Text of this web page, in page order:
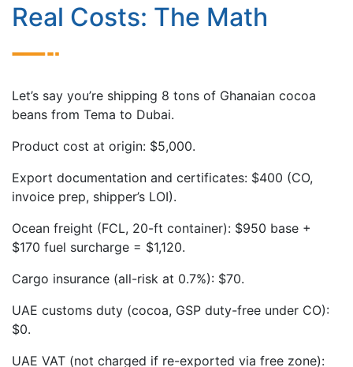
Real Costs: The Math
Let’s say you’re shipping 8 tons of Ghanaian cocoa
beans from Tema to Dubai.
Product cost at origin: $5,000.
Export documentation and certificates: $400 (CO,
invoice prep, shipper’s LOI).
Ocean freight (FCL, 20-ft container): $950 base +
$170 fuel surcharge = $1,120.
Cargo insurance (all-risk at 0.7%): $70.
UAE customs duty (cocoa, GSP duty-free under CO):
$0.
UAE VAT (not charged if re-exported via free zone):